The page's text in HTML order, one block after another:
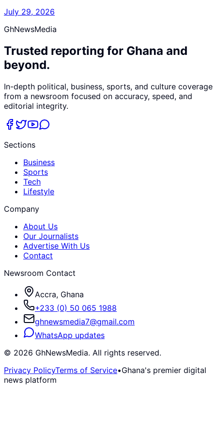
July 29, 2026
GhNewsMedia
Trusted reporting for Ghana and
beyond.
In-depth political, business, sports, and culture coverage
from a newsroom focused on accuracy, speed, and
editorial integrity.
Sections
Business
Sports
Tech
Lifestyle
Company
About Us
Our Journalists
Advertise With Us
Contact
Newsroom Contact
Accra, Ghana
+233 (0) 50 065 1988
ghnewsmedia7@gmail.com
WhatsApp updates
© 2026 GhNewsMedia. All rights reserved.
Privacy PolicyTerms of Service•Ghana's premier digital
news platform